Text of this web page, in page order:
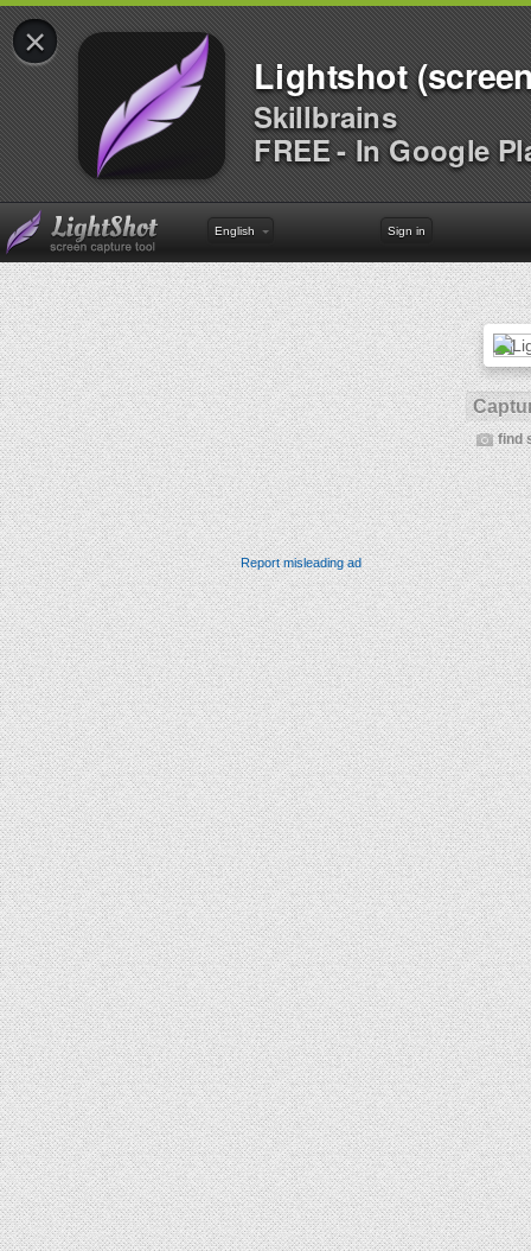
×
Lightshot
Skillbrains
FREE - In Google
English Sign in
find
Report misleading ad